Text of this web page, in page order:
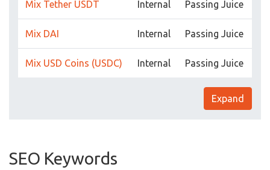
Mix Tether USDT Internal Passing Juice
Mix DAI Internal Passing Juice
Mix USD Coins (USDC) Internal Passing Juice
Expand
SEO Keywords